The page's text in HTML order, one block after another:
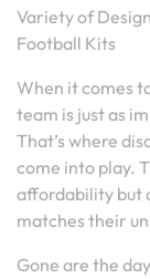
Variety of
Football Kits
When it comes
team is just as
That’s where
come into play.
affordability but
matches their
Gone are the